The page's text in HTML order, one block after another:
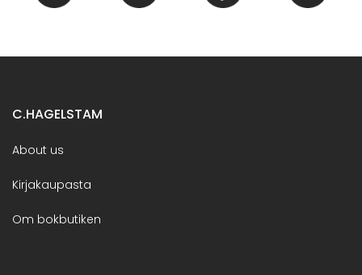
C.HAGELSTAM
About us
Kirjakaupasta
Om bokbutiken